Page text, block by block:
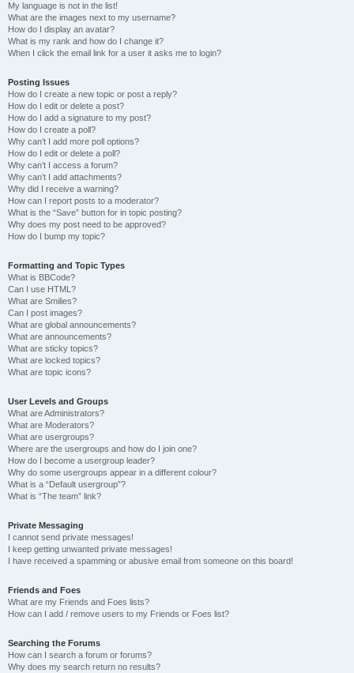
My language is not in the list!
What are the images next to my username?
How do I display an avatar?
What is my rank and how do I change it?
When I click the email link for a user it asks me to login?
Posting Issues
How do I create a new topic or post a reply?
How do I edit or delete a post?
How do I add a signature to my post?
How do I create a poll?
Why can’t I add more poll options?
How do I edit or delete a poll?
Why can’t I access a forum?
Why can’t I add attachments?
Why did I receive a warning?
How can I report posts to a moderator?
What is the “Save” button for in topic posting?
Why does my post need to be approved?
How do I bump my topic?
Formatting and Topic Types
What is BBCode?
Can I use HTML?
What are Smilies?
Can I post images?
What are global announcements?
What are announcements?
What are sticky topics?
What are locked topics?
What are topic icons?
User Levels and Groups
What are Administrators?
What are Moderators?
What are usergroups?
Where are the usergroups and how do I join one?
How do I become a usergroup leader?
Why do some usergroups appear in a different colour?
What is a “Default usergroup”?
What is “The team” link?
Private Messaging
I cannot send private messages!
I keep getting unwanted private messages!
I have received a spamming or abusive email from someone on this board!
Friends and Foes
What are my Friends and Foes lists?
How can I add / remove users to my Friends or Foes list?
Searching the Forums
How can I search a forum or forums?
Why does my search return no results?